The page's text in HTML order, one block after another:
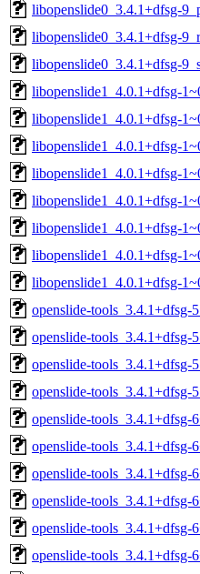
libopenslide0_3.4.1+dfsg-
libopenslide0_3.4.1+dfsg-
libopenslide0_3.4.1+dfsg-
libopenslide1_4.0.1+dfsg-
libopenslide1_4.0.1+dfsg-
libopenslide1_4.0.1+dfsg-
libopenslide1_4.0.1+dfsg-
libopenslide1_4.0.1+dfsg-
libopenslide1_4.0.1+dfsg-
libopenslide1_4.0.1+dfsg-
libopenslide1_4.0.1+dfsg-
openslide-tools_3.4.1+dfsg-
openslide-tools_3.4.1+dfsg-
openslide-tools_3.4.1+dfsg-
openslide-tools_3.4.1+dfsg-
openslide-tools_3.4.1+dfsg-
openslide-tools_3.4.1+dfsg-
openslide-tools_3.4.1+dfsg-
openslide-tools_3.4.1+dfsg-
openslide-tools_3.4.1+dfsg-
openslide-tools_3.4.1+dfsg-